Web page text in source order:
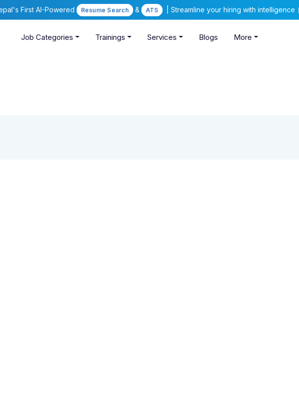
First AI-Powered Resume Search & ATS | Streamline your hiring with intelligence
Job Categories Trainings Services Blogs More